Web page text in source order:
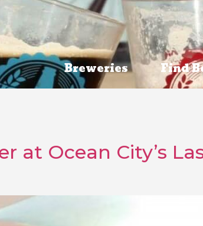
Breweries Find
at Ocean City’s